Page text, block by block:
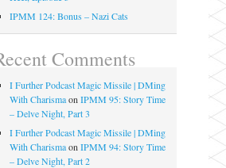
IPMM 124: Bonus – Nazi Cats
Comments
I Further Podcast Magic Missile | DMing
With CharismaonIPMM 95: Story Time
– Delve Night, Part 3
I Further Podcast Magic Missile | DMing
With CharismaonIPMM 94: Story Time
– Delve Night, Part 2